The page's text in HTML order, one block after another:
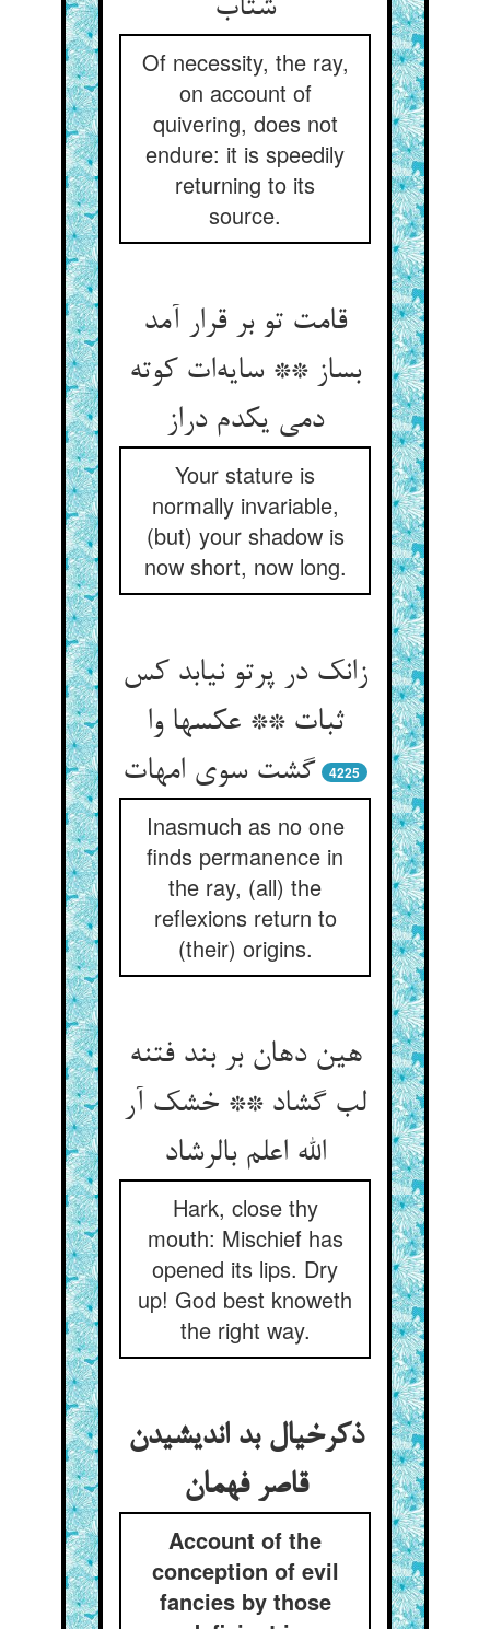
شتاب
Of necessity, the ray,
on account of
quivering, does not
endure: it is speedily
returning to its
source.
قامت تو بر قرار آمد
بساز ** سایه‌ات کوته
دمی یکدم دراز
Your stature is
normally invariable,
(but) your shadow is
now short, now long.
زانک در پرتو نیابد کس
ثبات ** عکسها وا
گشت سوی امهات
4225
Inasmuch as no one
finds permanence in
the ray, (all) the
reflexions return to
(their) origins.
هین دهان بر بند فتنه
لب گشاد ** خشک آر
الله اعلم بالرشاد
Hark, close thy
mouth: Mischief has
opened its lips. Dry
up! God best knoweth
the right way.
ذکرخیال بد اندیشیدن
قاصر فهمان
Account of the
conception of evil
fancies by those